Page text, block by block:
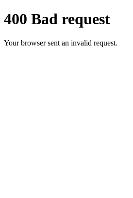
400 Bad request
Your browser sent an invalid request.